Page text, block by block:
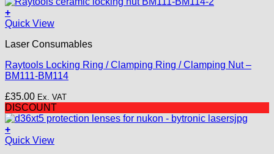
+
Quick View
Laser Consumables
Raytools Locking Ring / Clamping Ring / Clamping Nut –
BM111-BM114
£35.00 Ex. VAT
DISCOUNT
+
Quick View